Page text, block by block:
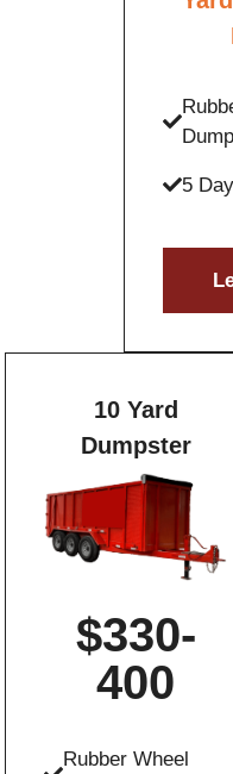
5
10 Yard
Dumpster
$330-
400
Rubber Wheel